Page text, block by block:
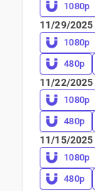
1080p
11/29/2025
1080p
480p
11/22/2025
1080p
480p
11/15/2025
1080p
480p